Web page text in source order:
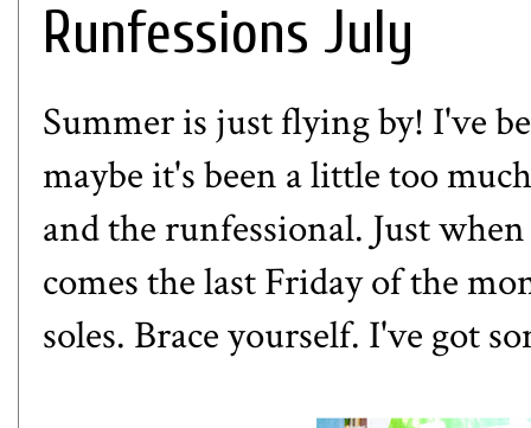
Runfessions July
Summer is just flying by! I've
maybe it's been a little too
and the runfessional. Just
comes the last Friday of the
soles. Brace yourself. I've got